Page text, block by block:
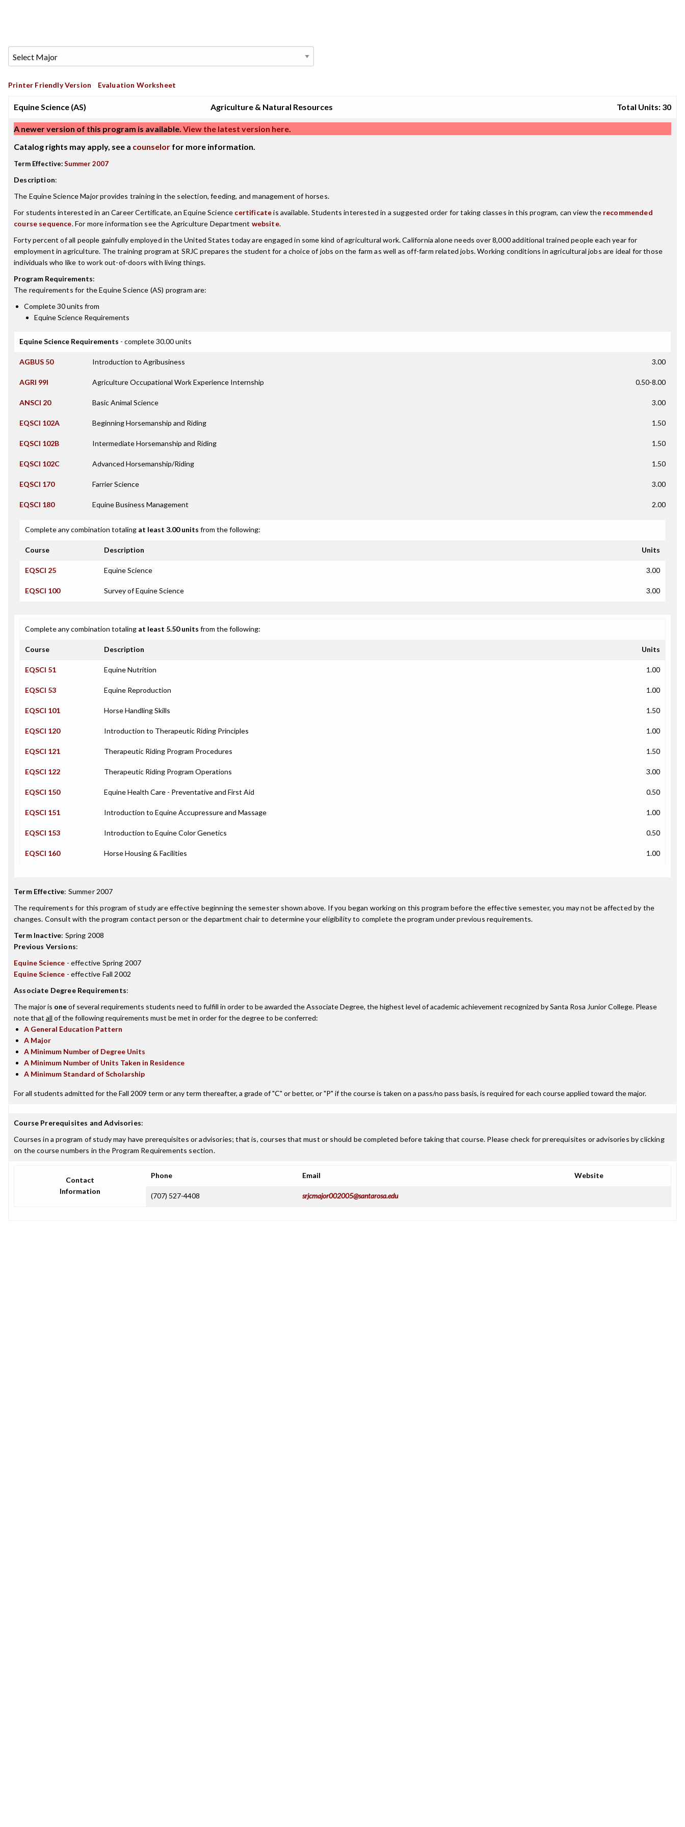
Printer Friendly Version Evaluation Worksheet
Equine Science (AS) Agriculture & Natural Resources Total Units: 30
A newer version of this program is available. View the latest version here.
Catalog rights may apply, see a counselor for more information.
Term Effective:Summer 2007
Description:
The Equine Science Major provides training in the selection, feeding, and management of horses.
For students interested in an Career Certificate, an Equine Science certificateis available. Students interested in a suggested order for taking classes in this program, can view the recommended
course sequence. For more information see the Agriculture Department website.
Forty percent of all people gainfully employed in the United States today are engaged in some kind of agricultural work. California alone needs over 8,000 additional trained people each year for
employment in agriculture. The training program at SRJC prepares the student for a choice of jobs on the farm as well as off-farm related jobs. Working conditions in agricultural jobs are ideal for those
individuals who like to work out-of-doors with living things.
Program Requirements:
The requirements for theEquine Science (AS) program are:
Complete 30 units from
Equine Science Requirements
Equine Science Requirements - complete 30.00 units
AGBUS 50 Introduction to Agribusiness 3.00
AGRI 99I Agriculture Occupational Work Experience Internship 0.50-8.00
ANSCI 20 Basic Animal Science 3.00
EQSCI 102A Beginning Horsemanship and Riding 1.50
EQSCI 102B Intermediate Horsemanship and Riding 1.50
EQSCI 102C Advanced Horsemanship/Riding 1.50
EQSCI 170 Farrier Science 3.00
EQSCI 180 Equine Business Management 2.00
Complete any combination totaling at least 3.00 units from the following:
Course Description Units
EQSCI 25 Equine Science 3.00
EQSCI 100 Survey of Equine Science 3.00
Complete any combination totaling at least 5.50 units from the following:
Course Description Units
EQSCI 51 Equine Nutrition 1.00
EQSCI 53 Equine Reproduction 1.00
EQSCI 101 Horse Handling Skills 1.50
EQSCI 120 Introduction to Therapeutic Riding Principles 1.00
EQSCI 121 Therapeutic Riding Program Procedures 1.50
EQSCI 122 Therapeutic Riding Program Operations 3.00
EQSCI 150 Equine Health Care - Preventative and First Aid 0.50
EQSCI 151 Introduction to Equine Accupressure and Massage 1.00
EQSCI 153 Introduction to Equine Color Genetics 0.50
EQSCI 160 Horse Housing & Facilities 1.00
Term Effective: Summer 2007
The requirements for this program of study are effective beginning the semester shown above. If you began working on this program before the effective semester, you may not be affected by the
changes. Consult with the program contact person or the department chair to determine your eligibility to complete the program under previous requirements.
Term Inactive: Spring 2008
Previous Versions:
Equine Science - effective Spring 2007
Equine Science - effective Fall 2002
Associate Degree Requirements:
The major is oneof several requirements students need to fulfill in order to be awarded the Associate Degree, the highest level of academic achievement recognized by Santa Rosa Junior College. Please
note that all of the following requirements must be met in order for the degree to be conferred:
A General Education Pattern
A Major
A Minimum Number of Degree Units
A Minimum Number of Units Taken in Residence
A Minimum Standard of Scholarship
For all students admitted for the Fall 2009 term or any term thereafter, a grade of "C" or better, or "P" if the course is taken on a pass/no pass basis, is required for each course applied toward the major.
Course Prerequisites and Advisories:
Courses in a program of study may have prerequisites or advisories; that is, courses that must or should be completed before taking that course. Please check for prerequisites or advisories by clicking
on the course numbers in the Program Requirements section.
Contact
Information
Phone Email Website
(707) 527-4408 srjcmajor002005@santarosa.edu